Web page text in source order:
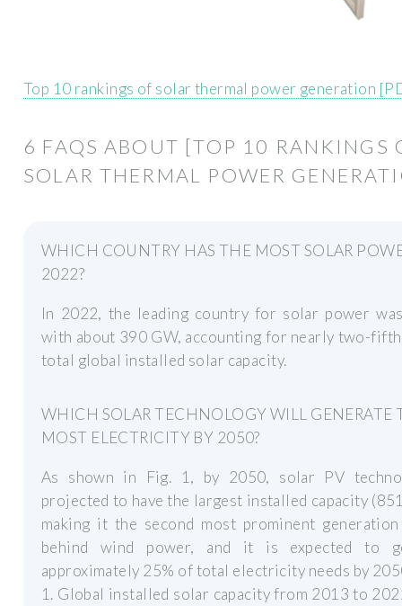
Top 10 rankings of solar thermal power generation
6 FAQS ABOUT [TOP 10 RANKINGS
SOLAR THERMAL POWER
WHICH COUNTRY HAS THE MOST SOLAR
2022?
In 2022, the leading country for solar power
with about 390 GW, accounting for nearly two-
total global installed solar capacity.
WHICH SOLAR TECHNOLOGY WILL GENERATE
MOST ELECTRICITY BY 2050?
As shown in Fig. 1, by 2050, solar PV
projected to have the largest installed capacity
making it the second most prominent
behind wind power, and it is expected to
approximately 25% of total electricity needs by
1. Global installed solar capacity from 2013 to